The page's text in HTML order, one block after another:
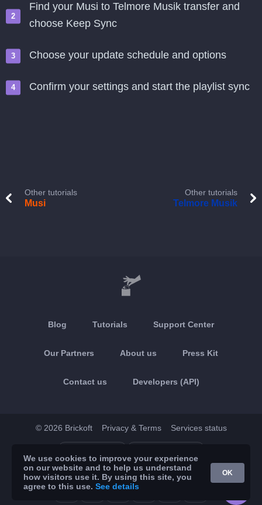
Find your Musi to Telmore Musik transfer and
choose Keep Sync
Choose your update schedule and options
Confirm your settings and start the playlist sync
Other tutorials
Musi
Other tutorials
Telmore Musik
Blog Tutorials Support Center
Our Partners About us Press Kit
Contact us Developers (API)
© 2026 Brickoft Privacy & Terms Services status
App Store Google Play
We use cookies to improve your experience
on our website and to help us understand
how visitors use it. By using this site, you
agree to this use. See details
OK